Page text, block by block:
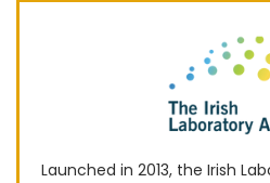
Launched in 2013, the Irish